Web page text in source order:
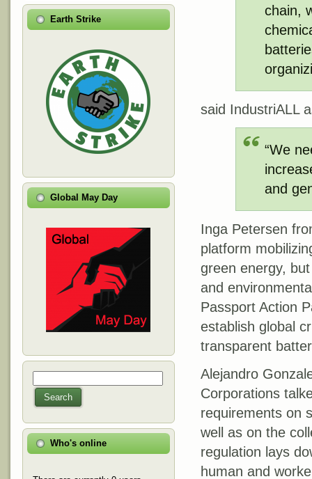
Earth Strike
Global May Day
Search form
Search
Who's online
chain,
said IndustriALL
“We
and
Inga Petersen
platform
green energy,
and
Passport Action
establish global
transparent
Alejandro
Corporations
requirements on
well as on the
regulation lays
human and